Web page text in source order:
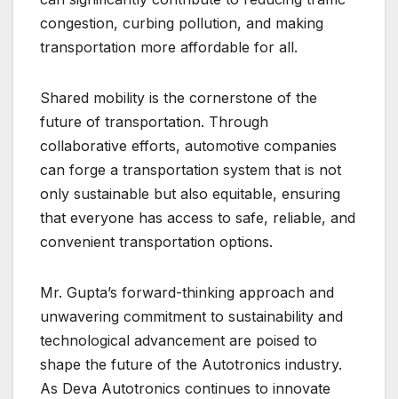
congestion, curbing pollution, and making
transportation more affordable for all.
Shared mobility is the cornerstone of the
future of transportation. Through
collaborative efforts, automotive companies
can forge a transportation system that is not
only sustainable but also equitable, ensuring
that everyone has access to safe, reliable, and
convenient transportation options.
Mr. Gupta’s forward-thinking approach and
unwavering commitment to sustainability and
technological advancement are poised to
shape the future of the Autotronics industry.
As Deva Autotronics continues to innovate